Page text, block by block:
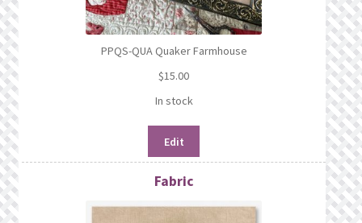
PPQS-QUA Quaker Farmhouse
$15.00
In stock
Edit
Fabric